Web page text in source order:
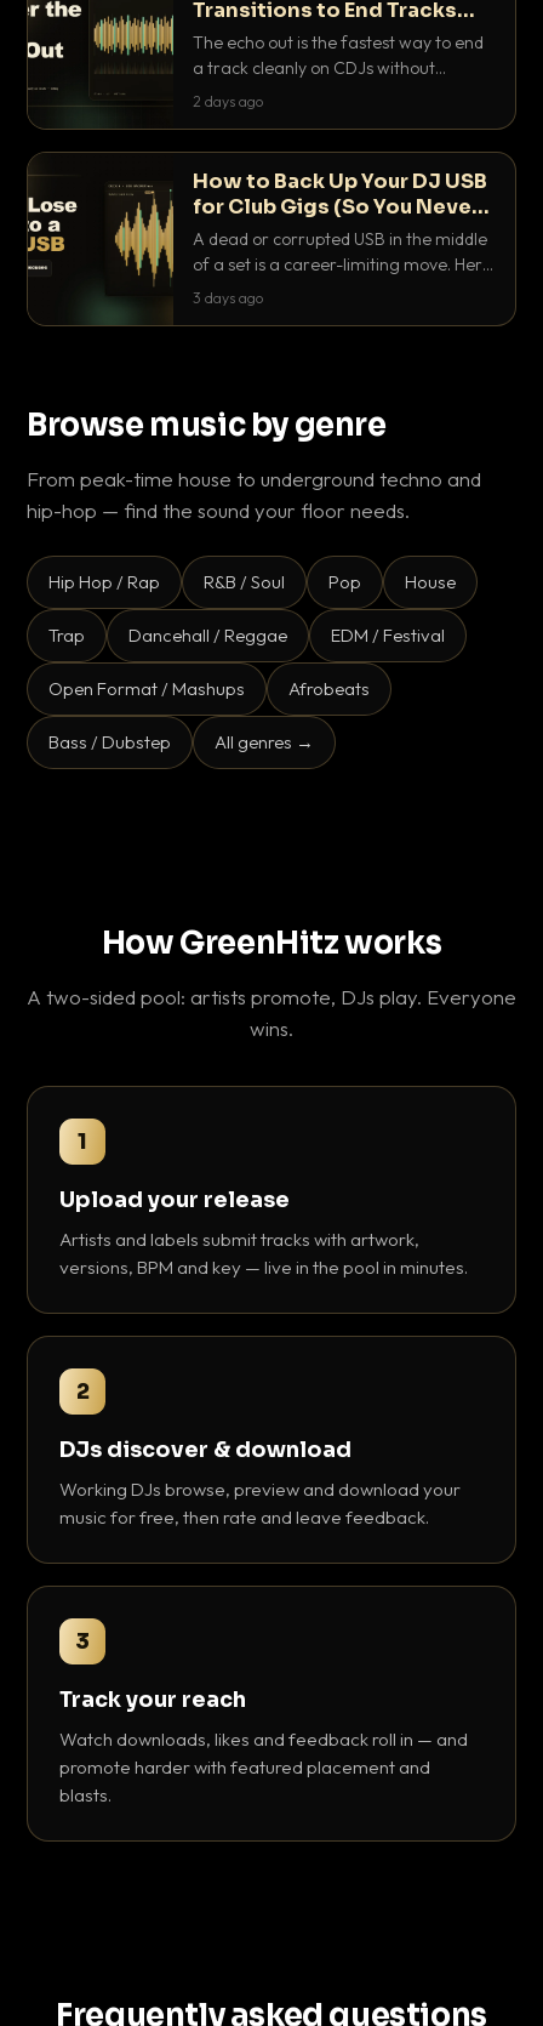
Transitions to End Tracks
Cleanly on CDJs
The echo out is the fastest way to end
a track cleanly on CDJs without
waiting for a dead outro. Here is
2 days ago
How to Back Up Your DJ USB
for Club Gigs (So You Never
Get Caught Out)
A dead or corrupted USB in the middle
of a set is a career-limiting move. Here
is the exact backup system working
3 days ago
Browse music by genre
From peak-time house to underground techno and
hip-hop — find the sound your floor needs.
Hip Hop / Rap R&B / Soul Pop House
Trap Dancehall / Reggae EDM / Festival
Open Format / Mashups Afrobeats
Bass / Dubstep All genres →
How GreenHitz works
A two-sided pool: artists promote, DJs play. Everyone
wins.
1
Upload your release
Artists and labels submit tracks with artwork,
versions, BPM and key — live in the pool in minutes.
2
DJs discover & download
Working DJs browse, preview and download your
music for free, then rate and leave feedback.
3
Track your reach
Watch downloads, likes and feedback roll in — and
promote harder with featured placement and
blasts.
Frequently asked questions